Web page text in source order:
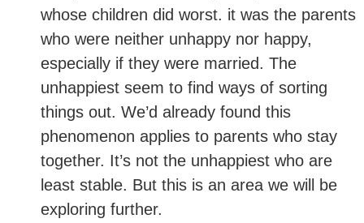
whose children did worst. it was the parents
who were neither unhappy nor happy,
especially if they were married. The
unhappiest seem to find ways of sorting
things out. We’d already found this
phenomenon applies to parents who stay
together. It’s not the unhappiest who are
least stable. But this is an area we will be
exploring further.